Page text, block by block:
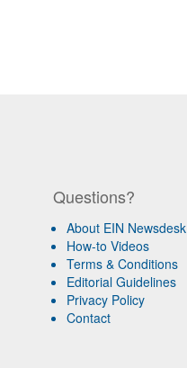
Questions?
About EIN Newsdesk
How-to Videos
Terms & Conditions
Editorial Guidelines
Privacy Policy
Contact